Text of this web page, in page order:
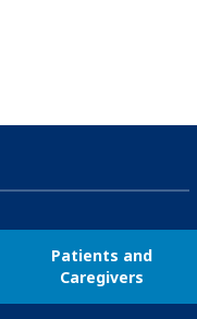
Patients and
Caregivers